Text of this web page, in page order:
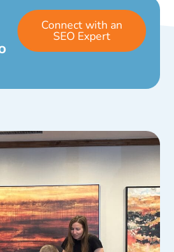
Connect with an
SEO Expert